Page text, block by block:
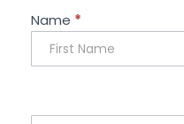
Sponsorship
Enquiry
Name *